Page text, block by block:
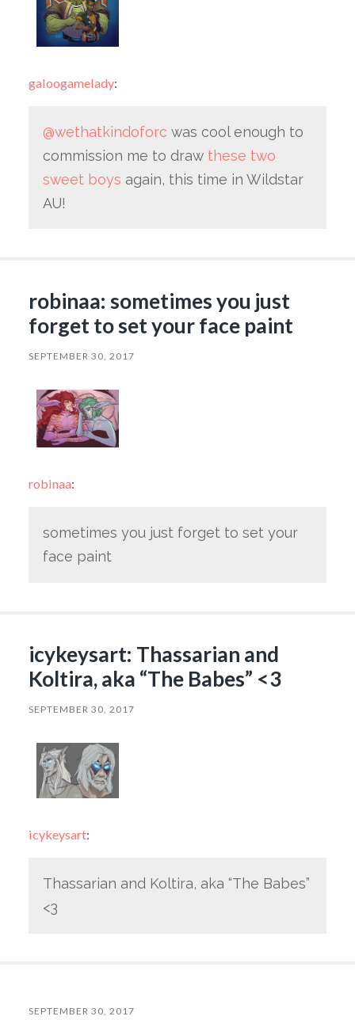
galoogamelady:
@wethatkindoforc was cool enough to
commission me to draw these two
sweet boys again, this time in Wildstar
AU!
robinaa: sometimes you just
forget to set your face paint
SEPTEMBER 30, 2017
robinaa:
sometimes you just forget to set your
face paint
icykeysart: Thassarian and
Koltira, aka “The Babes” <3
SEPTEMBER 30, 2017
icykeysart:
Thassarian and Koltira, aka “The Babes”
<3
SEPTEMBER 30, 2017